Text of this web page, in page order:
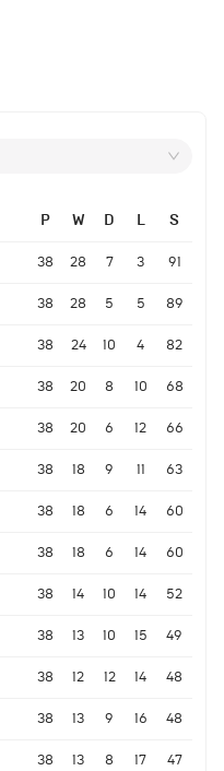
P W D L S
38 28 7 3 91
38 28 5 5 89
38 24 10 4 82
38 20 8 10 68
38 20 6 12 66
38 18 9 11 63
38 18 6 14 60
38 18 6 14 60
38 14 10 14 52
38 13 10 15 49
38 12 12 14 48
38 13 9 16 48
38 13 8 17 47